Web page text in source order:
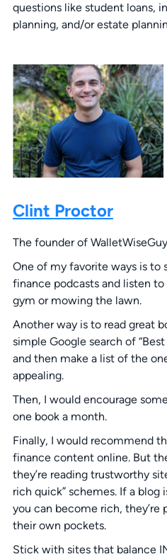
questions like student loans,
planning, and/or estate
Clint Proctor
The founder of
One of my favorite ways is to
finance podcasts and listen
gym or mowing the lawn.
Another way is to read great
simple Google search of
and then make a list of the
appealing.
Then, I would encourage
one book a month.
Finally, I would recommend
finance content online. But
they’re reading trustworthy
rich quick” schemes. If a
you can become rich, they’re
their own pockets.
Stick with sites that balance